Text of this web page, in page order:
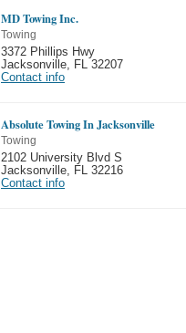
MD Towing Inc.
Towing
3372 Phillips Hwy
Jacksonville
FL 32207
Contact info
Absolute Towing In Jacksonville
Towing
2102 University Blvd S
Jacksonville
FL 32216
Contact info